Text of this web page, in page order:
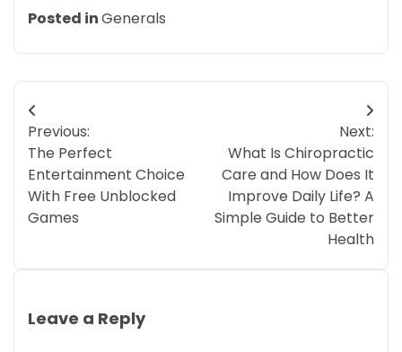
Posted inGenerals
Post
navigation
Previous:
The Perfect
Entertainment Choice
With Free Unblocked
Games
Next:
What Is Chiropractic
Care and How Does It
Improve Daily Life? A
Simple Guide to Better
Health
Leave a Reply